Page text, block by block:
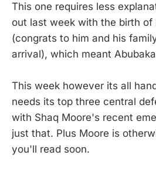
This one requires less
out last week with the birth of
(congrats to him and his
arrival), which meant
This week however its all
needs its top three central
with Shaq Moore's recent
just that. Plus Moore is
you'll read soon.